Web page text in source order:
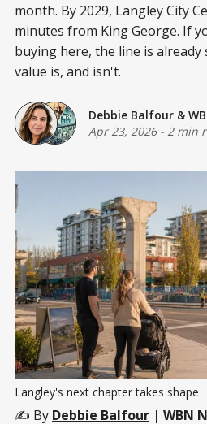
month. By 2029, Langley City
minutes from King George. If
buying here, the line is
value is, and isn't.
Debbie Balfour &
Apr 23, 2026- 2 min
Langley's next chapter takes shape
✍️ By Debbie Balfour | WBN